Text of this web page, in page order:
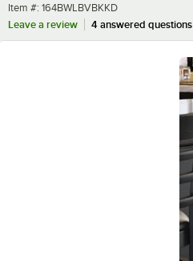
Item number
Item #: 164BWLBVBKKD
Leave a review
4 answered questions